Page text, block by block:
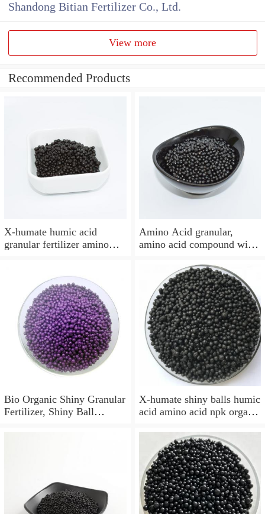
Shandong Bitian Fertilizer Co., Ltd.
View more
Recommended Products
X-humate humic acid
granular fertilizer amino
Amino Acid granular,
amino acid compound with
shiny ball
Bio Organic Shiny Granular
Fertilizer, Shiny Ball
X-humate shiny balls humic
acid amino acid npk organic